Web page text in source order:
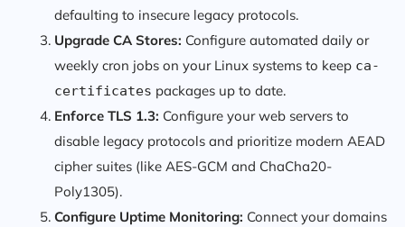
defaulting to insecure legacy protocols.
Upgrade CA Stores: Configure automated daily or
weekly cron jobs on your Linux systems to keep ca-
certificates packages up to date.
Enforce TLS 1.3: Configure your web servers to
disable legacy protocols and prioritize modern AEAD
cipher suites (like AES-GCM and ChaCha20-
Poly1305).
Configure Uptime Monitoring: Connect your domains